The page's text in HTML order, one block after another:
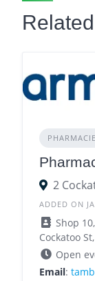
2
ADDED ON
Shop
Cockatoo
Open
Email: